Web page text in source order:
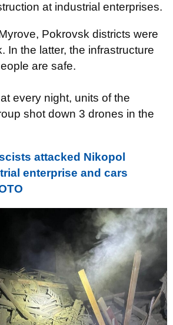
at industrial enterprises.
Pokrovsk districts were
In the latter, the infrastructure
are safe.
every night, units of the
shot down 3 drones in the
attacked Nikopol
enterprise and cars